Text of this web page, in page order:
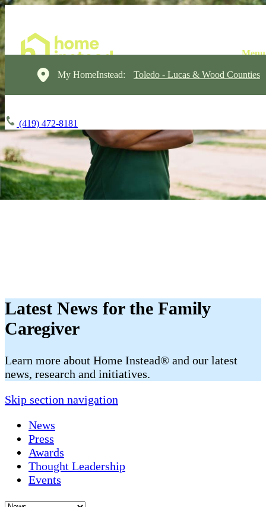
My HomeInstead: Toledo - Lucas & Wood Counties
(419) 472-8181
Latest News for the Family
Caregiver
​​Learn more about Home Instead® and our latest
news, research and initiatives.
Skip section navigation
News
Press
Awards
Thought Leadership
Events